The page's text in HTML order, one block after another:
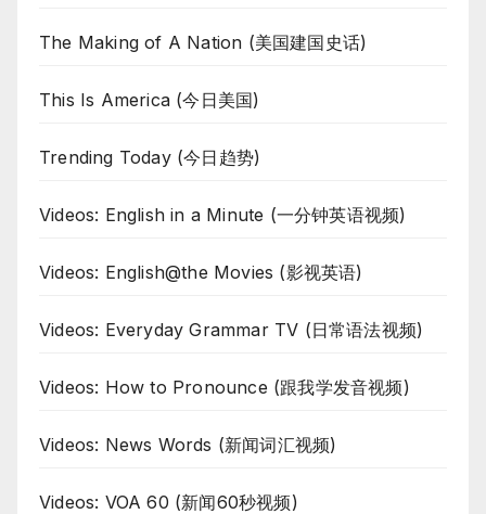
The Making of A Nation (美国建国史话)
This Is America (今日美国)
Trending Today (今日趋势)
Videos: English in a Minute (一分钟英语视频)
Videos: English@the Movies (影视英语)
Videos: Everyday Grammar TV (日常语法视频)
Videos: How to Pronounce (跟我学发音视频)
Videos: News Words (新闻词汇视频)
Videos: VOA 60 (新闻60秒视频)